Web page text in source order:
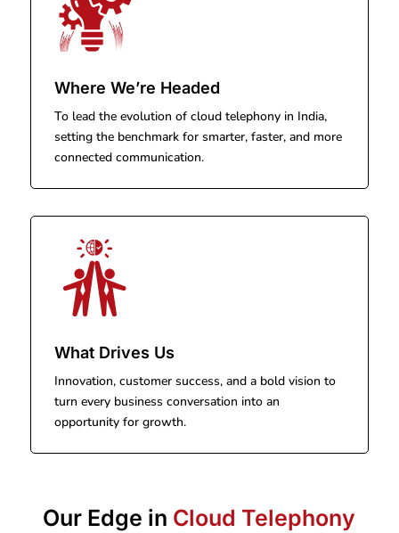
Where We’re Headed
To lead the evolution of cloud telephony in India,
setting the benchmark for smarter, faster, and more
connected communication.
What Drives Us
Innovation, customer success, and a bold vision to
turn every business conversation into an
opportunity for growth.
Our Edge in Cloud Telephony